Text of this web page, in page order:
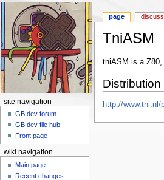
TniASM
tniASM is a Z80,
Distribution
http://www.tni.nl/
page
site navigation
GB dev forum
GB dev file hub
Front page
wiki navigation
Main page
Recent changes